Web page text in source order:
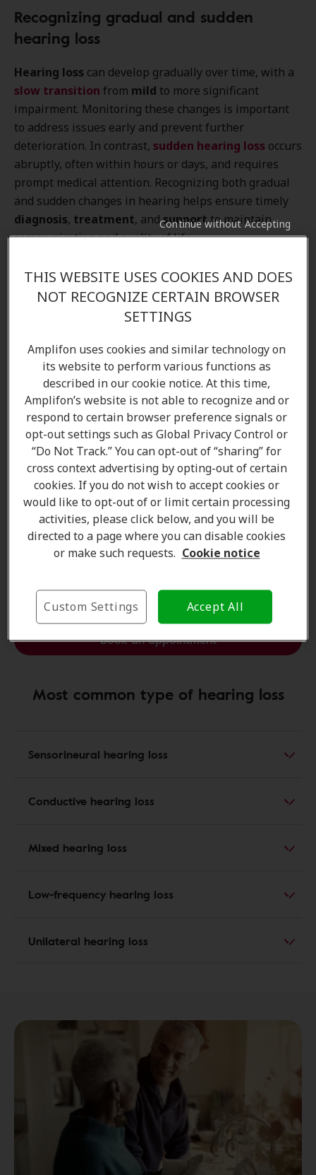
Recognizing gradual and sudden
hearing loss
Hearing loss can develop gradually over time, with a
slow transition from mild to more significant
impairment. Monitoring these changes is important
to address issues early and prevent further
deterioration. In contrast, sudden hearing loss occurs
abruptly, often within hours or days, and requires
prompt medical attention. Recognizing both gradual
and sudden changes in hearing helps ensure timely
diagnosis, treatment, andsupportto maintain
communication and quality of life.
Come in to your local Amplifon clinic
If you would like to learn more about the options
available to you, come in to your local Amplifon
hearing clinic, and our Audiologists/ Hearing care
professionals will be able to answer all your
questions.
Find a clinic
Book an appointment
Most common type of hearing loss
Sensorineural hearing loss
Conductive hearing loss
Mixed hearing loss
Low-frequency hearing loss
Unilateral hearing loss
THIS WEBSITE USES COOKIES AND DOES
NOT RECOGNIZE CERTAIN BROWSER
SETTINGS
Amplifon uses cookies and similar technology on
its website to perform various functions as
described in our cookie notice. At this time,
Amplifon’s website is not able to recognize and or
respond to certain browser preference signals or
opt-out settings such as Global Privacy Control or
“Do Not Track.” You can opt-out of “sharing” for
cross context advertising by opting-out of certain
cookies. If you do not wish to accept cookies or
would like to opt-out of or limit certain processing
activities, please click below, and you will be
directed to a page where you can disable cookies
or make such requests. Cookie notice
Accept All
Custom Settings
Continue without Accepting